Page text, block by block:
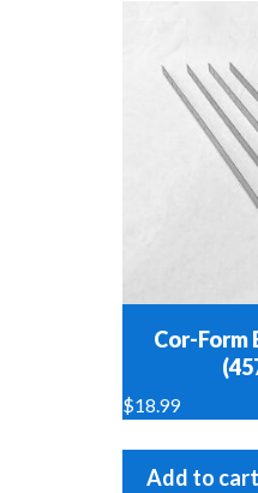
Cor-Form
$18.99
Add to cart